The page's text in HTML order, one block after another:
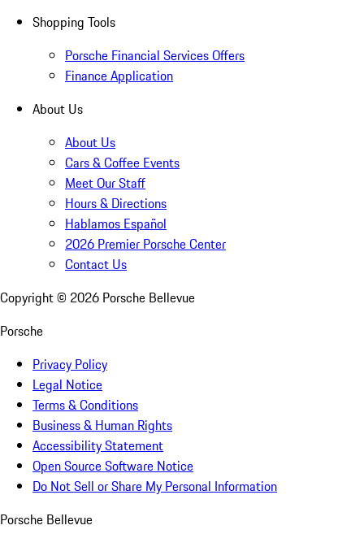
Shopping Tools
Porsche Financial Services Offers
Finance Application
About Us
About Us
Cars & Coffee Events
Meet Our Staff
Hours & Directions
Hablamos Español
2026 Premier Porsche Center
Contact Us
Copyright © 2026 Porsche Bellevue
Porsche
Privacy Policy
Legal Notice
Terms & Conditions
Business & Human Rights
Accessibility Statement
Open Source Software Notice
Do Not Sell or Share My Personal Information
Porsche Bellevue